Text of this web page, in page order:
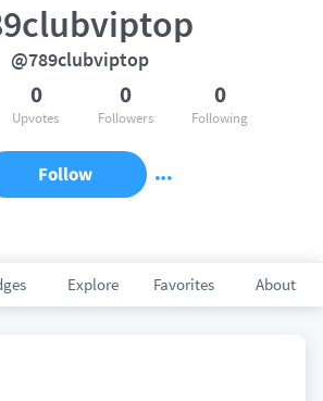
Explore Favorites About
@789clubviptop
0
Upvotes
0
Followers
0
Following
Follow